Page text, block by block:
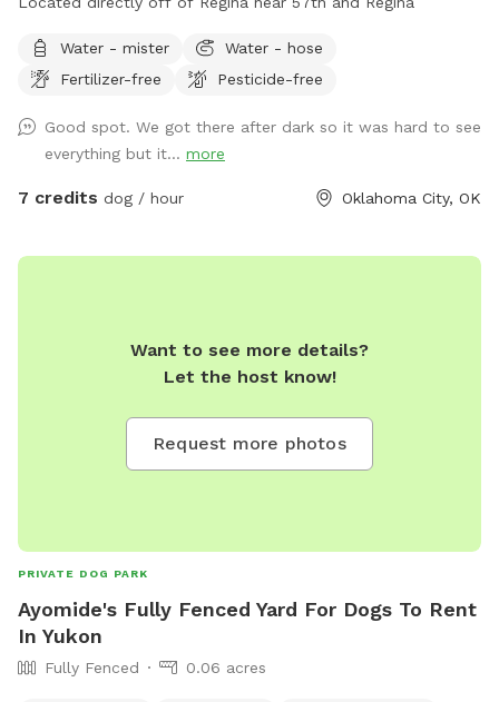
Water - mister
Water - hose
Fertilizer-free
Pesticide-free
Good spot. We got there after dark so it was hard to see
everything but it... more
7 credits dog / hour Oklahoma City, OK
Want to see more details?
Let the host know!
Request more photos
PRIVATE DOG PARK
Ayomide's Fully Fenced Yard For Dogs To Rent
In Yukon
Fully Fenced 0.06 acres